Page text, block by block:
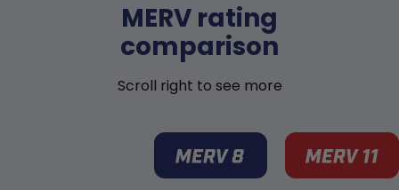
MERV rating
comparison
Scroll right to see more